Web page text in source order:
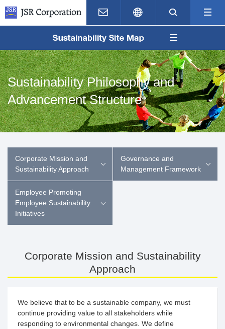
Contact Us Japanese Search
Sustainability Philosophy and
Advancement Structure
Corporate Mission and
Sustainability Approach
Governance and
Management Framework
Employee Promoting
Employee Sustainability
Initiatives
Corporate Mission and Sustainability
Approach
We believe that to be a sustainable company, we must
continue providing value to all stakeholders while
responding to environmental changes. We define